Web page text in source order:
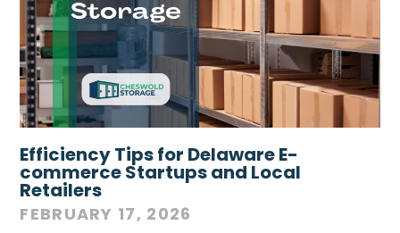
Efficiency Tips for Delaware E-
commerce Startups and Local
Retailers
FEBRUARY 17, 2026